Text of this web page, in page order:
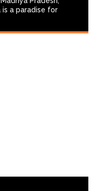
is a paradise for